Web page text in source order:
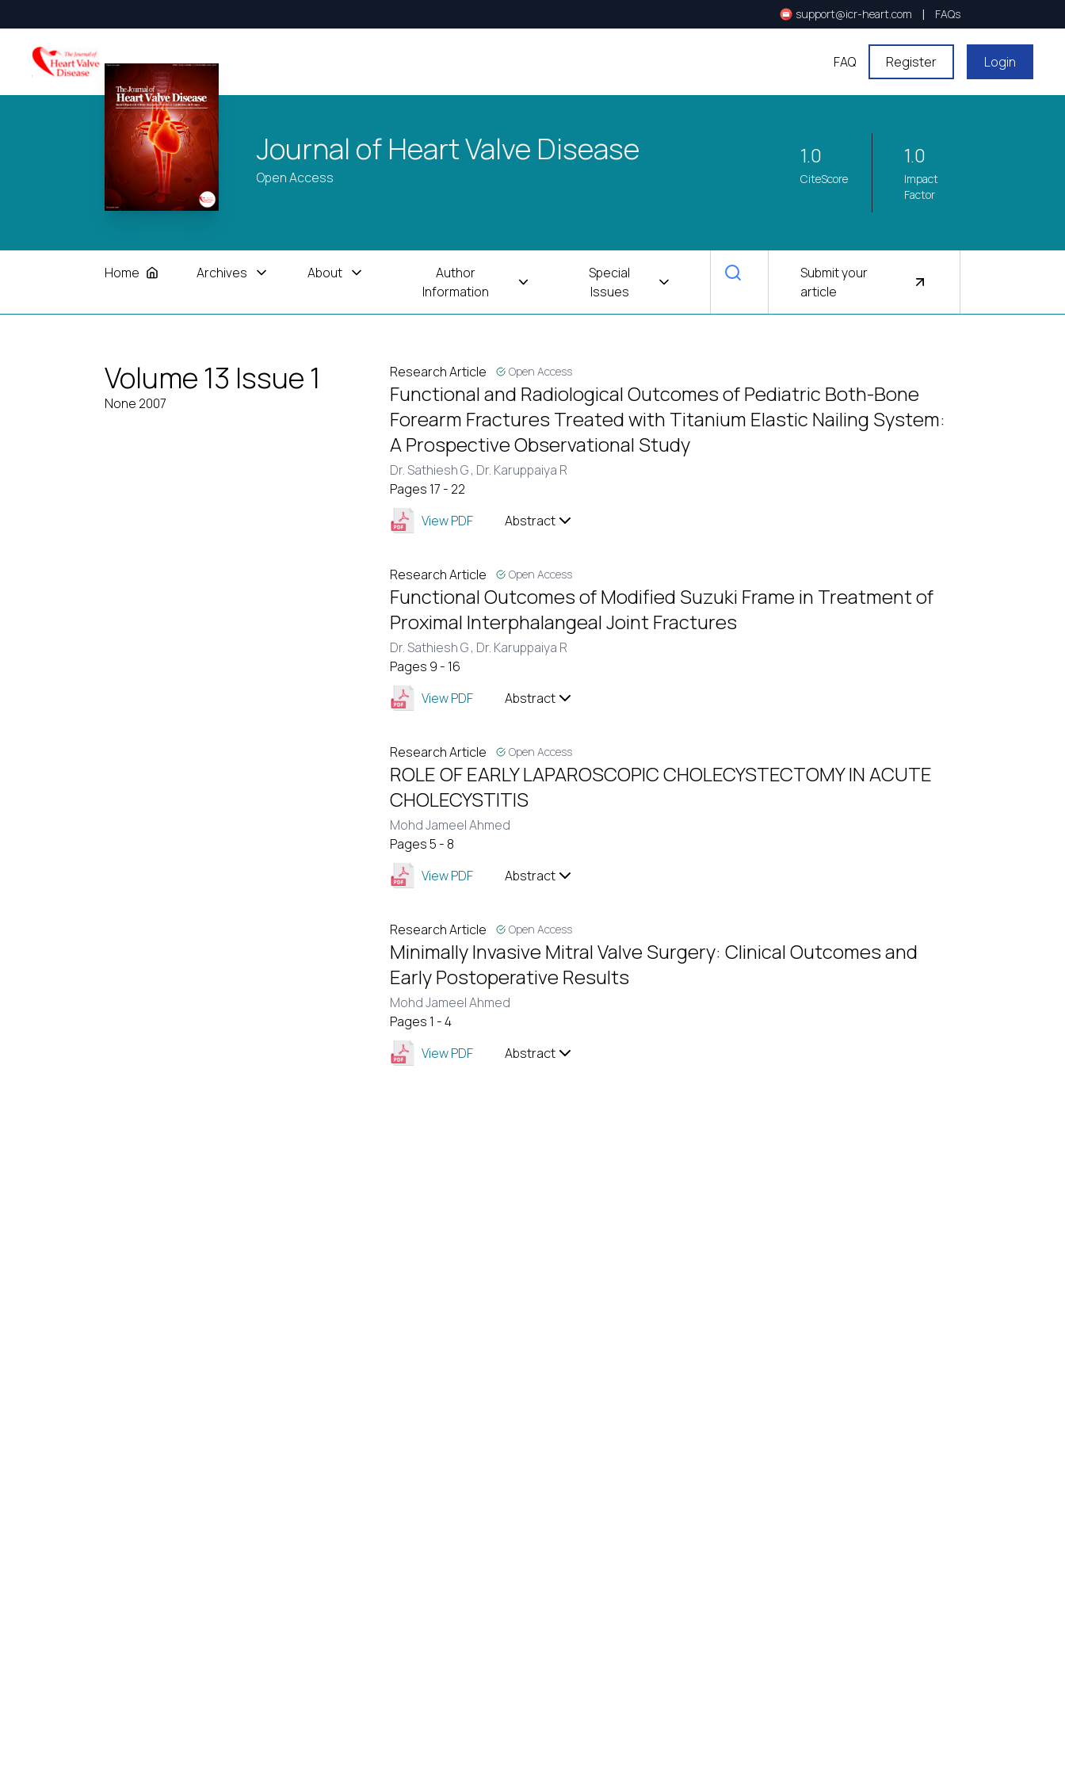
support@icr-heart.com | FAQs
FAQ Register Login
Journal of Heart Valve Disease
Open Access
1.0
CiteScore
1.0
Impact
Factor
Home Archives About
Author
Information
Special
Issues
Submit your
article
Volume 13 Issue 1
None 2007
Research Article Open Access
Functional and Radiological Outcomes of Pediatric Both-Bone
Forearm Fractures Treated with Titanium Elastic Nailing System:
A Prospective Observational Study
Dr. Sathiesh G , Dr. Karuppaiya R
Pages 17 - 22
View PDF
Abstract
Research Article Open Access
Functional Outcomes of Modified Suzuki Frame in Treatment of
Proximal Interphalangeal Joint Fractures
Dr. Sathiesh G , Dr. Karuppaiya R
Pages 9 - 16
View PDF
Abstract
Research Article Open Access
ROLE OF EARLY LAPAROSCOPIC CHOLECYSTECTOMY IN ACUTE
CHOLECYSTITIS
Mohd Jameel Ahmed
Pages 5 - 8
View PDF
Abstract
Research Article Open Access
Minimally Invasive Mitral Valve Surgery: Clinical Outcomes and
Early Postoperative Results
Mohd Jameel Ahmed
Pages 1 - 4
View PDF
Abstract